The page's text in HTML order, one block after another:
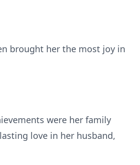
brought her the most joy in
were her family
love in her husband,